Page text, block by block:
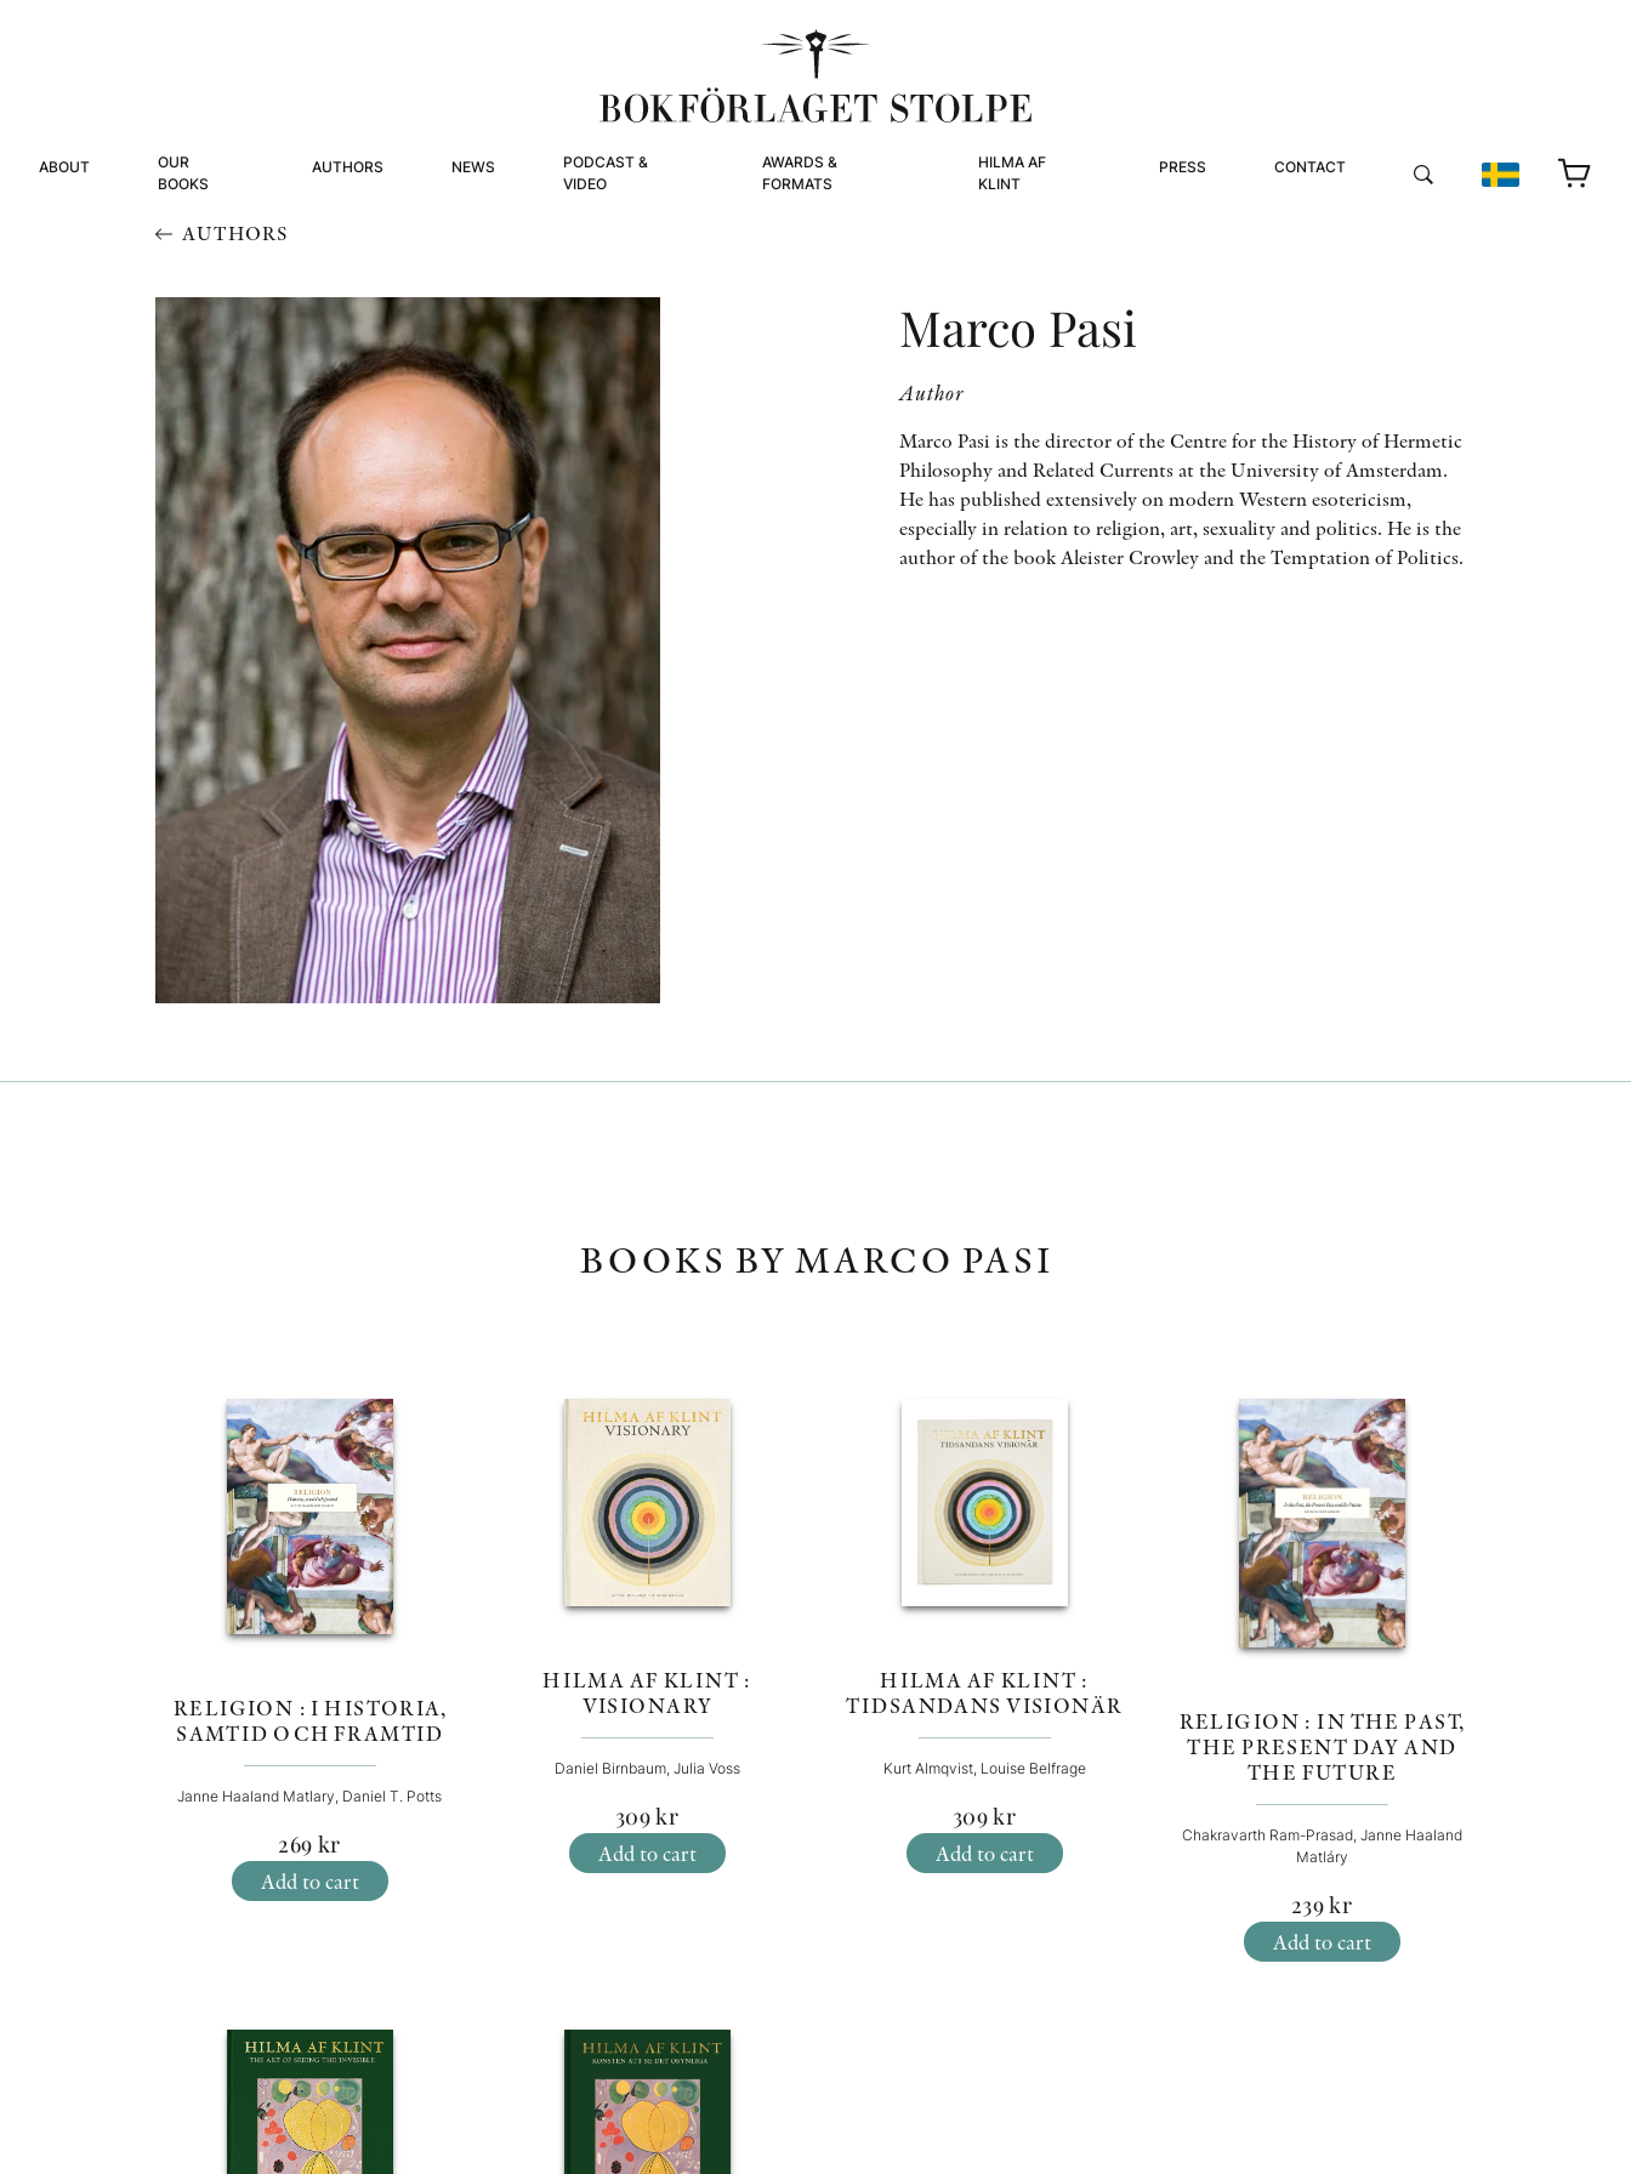
ABOUT
OUR
BOOKS
AUTHORS NEWS
PODCAST &
VIDEO
AWARDS &
FORMATS
HILMA AF
KLINT
PRESS CONTACT
AUTHORS
Marco Pasi
Author
Marco Pasi is the director of the Centre for the History of Hermetic
Philosophy and Related Currents at the University of Amsterdam.
He has published extensively on modern Western esotericism,
especially in relation to religion, art, sexuality and politics. He is the
author of the book Aleister Crowley and the Temptation of Politics.
BOOKS BY MARCO PASI
RELIGION : I HISTORIA,
SAMTID OCH FRAMTID
Janne Haaland Matlary, Daniel T. Potts
269 kr
Add to cart
HILMA AF KLINT :
VISIONARY
Daniel Birnbaum, Julia Voss
309kr
Add to cart
HILMA AF KLINT :
TIDSANDANS VISIONÄR
Kurt Almqvist, Louise Belfrage
309kr
Add to cart
RELIGION : IN THE PAST,
THE PRESENT DAY AND
THE FUTURE
Chakravarth Ram-Prasad, Janne Haaland
Matláry
239kr
Add to cart